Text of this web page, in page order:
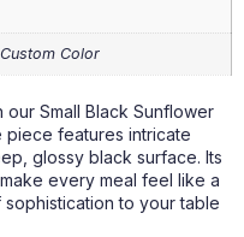
Color
Small Black Sunflower
piece features intricate
glossy black surface. Its
every meal feel like a
to your table